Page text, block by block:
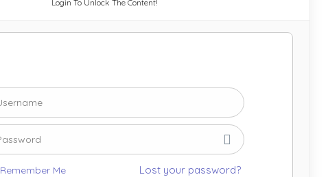
Login To Unlock The Content!
Remember Me Lost your password?